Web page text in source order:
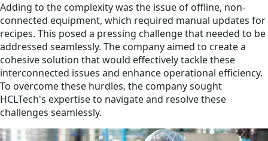
Adding to the complexity was the issue of offline, non-
connected equipment, which required manual updates for
recipes. This posed a pressing challenge that needed to be
addressed seamlessly. The company aimed to create a
cohesive solution that would effectively tackle these
interconnected issues and enhance operational efficiency.
To overcome these hurdles, the company sought
HCLTech's expertise to navigate and resolve these
challenges seamlessly.